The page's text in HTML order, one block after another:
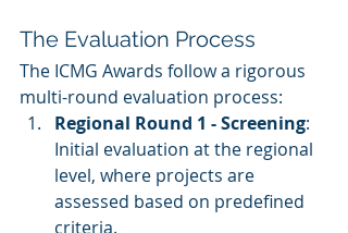
The Evaluation Process
The ICMG Awards follow a rigorous
multi-round evaluation process:
Regional Round 1 - Screening:
Initial evaluation at the regional
level, where projects are
assessed based on predefined
criteria.